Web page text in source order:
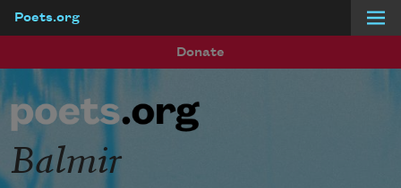
Poets.org
Donate
Balmir